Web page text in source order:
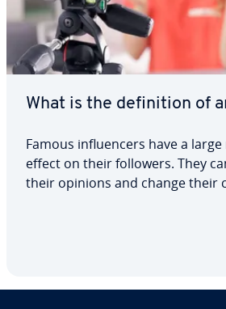
What is the definition of
Famous influencers have a
effect on their followers. They
their opinions and change their